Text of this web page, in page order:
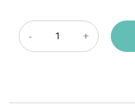
gallery
- +